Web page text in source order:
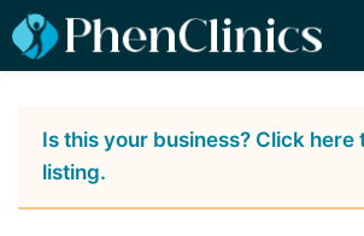
Is this your business? Click here
listing.